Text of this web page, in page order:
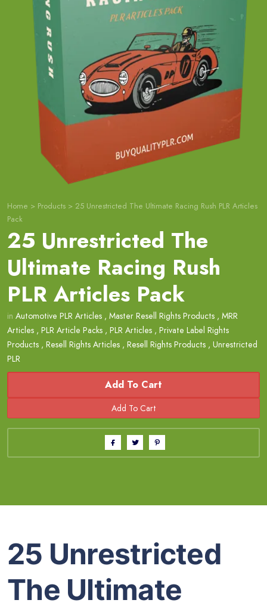
Home > Products > 25 Unrestricted The Ultimate Racing Rush PLR Articles
Pack
25 Unrestricted The
Ultimate Racing Rush
PLR Articles Pack
in Automotive PLR Articles , Master Resell Rights Products , MRR
Articles , PLR Article Packs , PLR Articles , Private Label Rights
Products , Resell Rights Articles , Resell Rights Products , Unrestricted
PLR
Add To Cart
25 Unrestricted
The Ultimate